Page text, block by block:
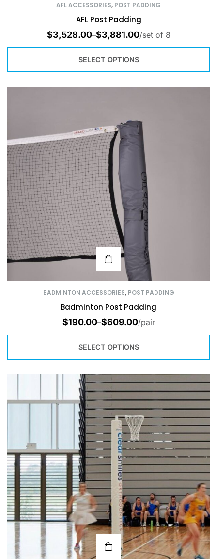
AFL ACCESSORIES, POST PADDING
AFL Post Padding
$3,528.00–$3,881.00/set of 8
SELECT OPTIONS
BADMINTON ACCESSORIES, POST PADDING
Badminton Post Padding
$190.00–$609.00/pair
SELECT OPTIONS